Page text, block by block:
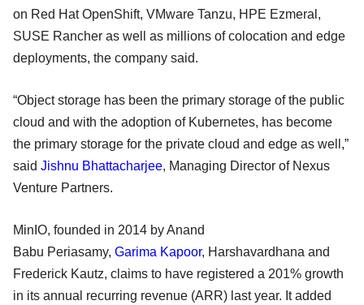
on Red Hat OpenShift, VMware Tanzu, HPE Ezmeral,
SUSE Rancher as well as millions of colocation and edge
deployments, the company said.
“Object storage has been the primary storage of the public
cloud and with the adoption of Kubernetes, has become
the primary storage for the private cloud and edge as well,”
said Jishnu Bhattacharjee, Managing Director of Nexus
Venture Partners.
MinIO, founded in 2014 by Anand
Babu Periasamy, Garima Kapoor, Harshavardhana and
Frederick Kautz, claims to have registered a 201% growth
in its annual recurring revenue (ARR) last year. It added